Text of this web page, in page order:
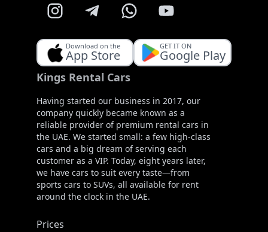
Download on the
App Store
GET IT ON
Google Play
Kings Rental Cars
Having started our business in 2017, our
company quickly became known as a
reliable provider of premium rental cars in
the UAE. We started small: a few high-class
cars and a big dream of serving each
customer as a VIP. Today, eight years later,
we have cars to suit every taste—from
sports cars to SUVs, all available for rent
around the clock in the UAE.
Prices